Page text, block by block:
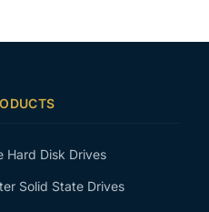
Hard Disk Drives
Solid State Drives